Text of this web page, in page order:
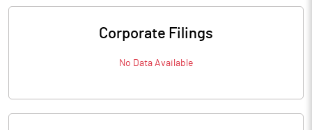
Corporate Filings
No Data Available